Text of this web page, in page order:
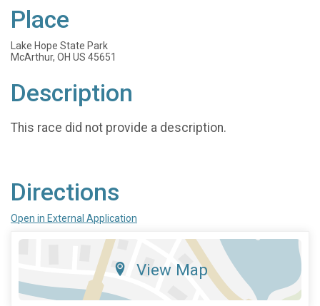
Place
Lake Hope State Park
McArthur, OH US 45651
Description
This race did not provide a description.
Directions
Open in External Application
View Map